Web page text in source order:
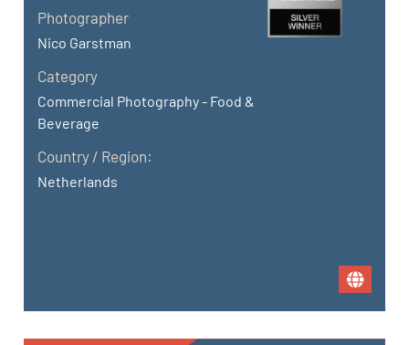
Photographer
Nico Garstman
Category
Commercial Photography - Food &
Beverage
Country / Region:
Netherlands